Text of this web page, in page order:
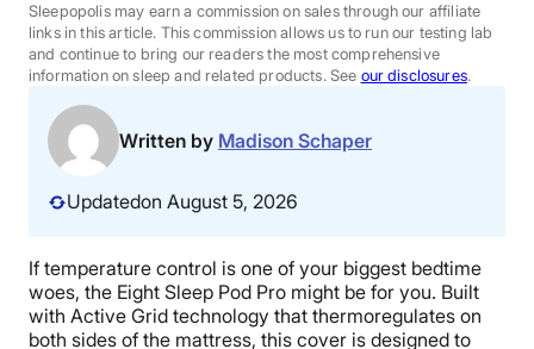
FAQs
Sleep Tools
Sales
BEST MATTRESS 2026
Sleepopolis may earn a commission on sales through our affiliate
links in this article. This commission allows us to run our testing lab
and continue to bring our readers the most comprehensive
information on sleep and related products. See our disclosures.
Written by Madison Schaper
Updatedon August 5, 2026
If temperature control is one of your biggest bedtime
woes, the Eight Sleep Pod Pro might be for you. Built
with Active Grid technology that thermoregulates on
both sides of the mattress, this cover is designed to